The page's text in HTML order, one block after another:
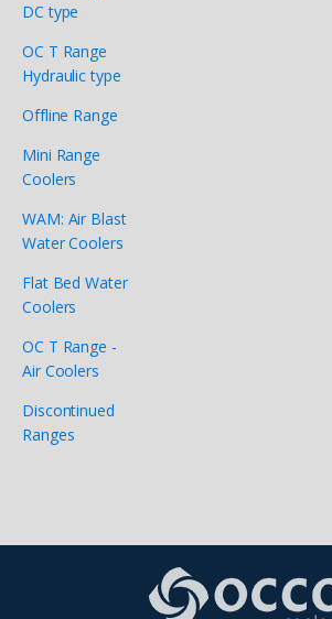
DC type
OC T Range
Hydraulic type
Offline Range
Mini Range
Coolers
WAM: Air Blast
Water Coolers
Flat Bed Water
Coolers
OC T Range -
Air Coolers
Discontinued
Ranges